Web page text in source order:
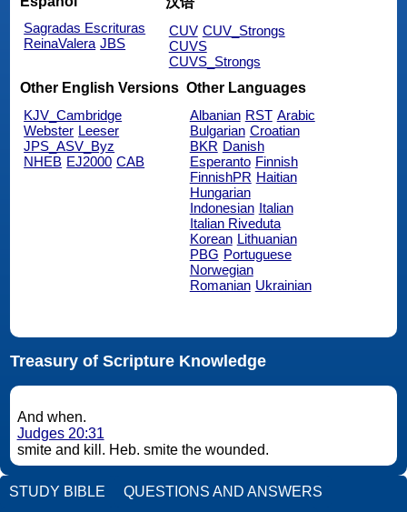
Sagradas Escrituras
ReinaValera JBS
CUV CUV_Strongs
CUVS
CUVS_Strongs
Other English Versions
KJV_Cambridge
Webster Leeser
JPS_ASV_Byz
NHEB EJ2000 CAB
Other Languages
Albanian RST Arabic
Bulgarian Croatian
BKR Danish
Esperanto Finnish
FinnishPR Haitian
Hungarian
Indonesian Italian
Italian Riveduta
Korean Lithuanian
PBG Portuguese
Norwegian
Romanian Ukrainian
Treasury of Scripture Knowledge
And when.
Judges 20:31
smite and kill. Heb. smite the wounded.
STUDY BIBLE QUESTIONS AND ANSWERS